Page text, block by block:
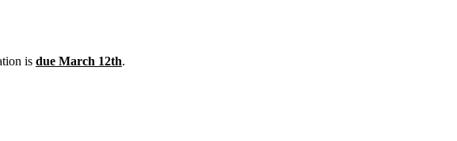
is due March 12th.